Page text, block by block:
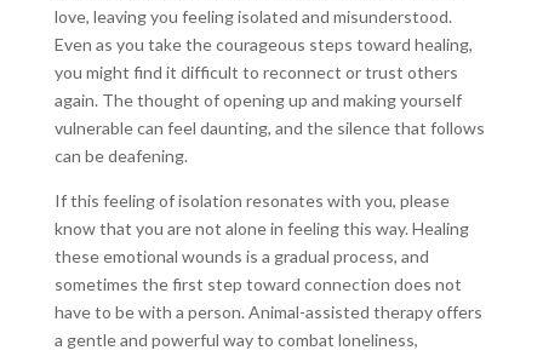
love, leaving you feeling isolated and misunderstood.
Even as you take the courageous steps toward healing,
you might find it difficult to reconnect or trust others
again. The thought of opening up and making yourself
vulnerable can feel daunting, and the silence that follows
can be deafening.
If this feeling of isolation resonates with you, please
know that you are not alone in feeling this way. Healing
these emotional wounds is a gradual process, and
sometimes the first step toward connection does not
have to be with a person. Animal-assisted therapy offers
a gentle and powerful way to combat loneliness,